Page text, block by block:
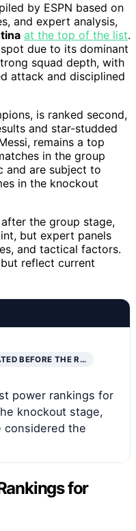
by ESPN based on
and expert analysis,
at the top of the list.
due to its dominant
squad depth, with
attack and disciplined
is ranked second,
and star-studded
remains a top
in the group
and are subject to
in the knockout
after the group stage,
but expert panels
and tactical factors.
reflect current
BEFORE THE R…
power rankings for
knockout stage,
considered the
for